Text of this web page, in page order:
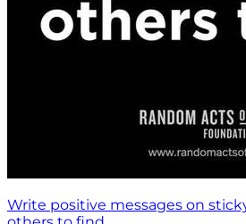
Write positive messages on